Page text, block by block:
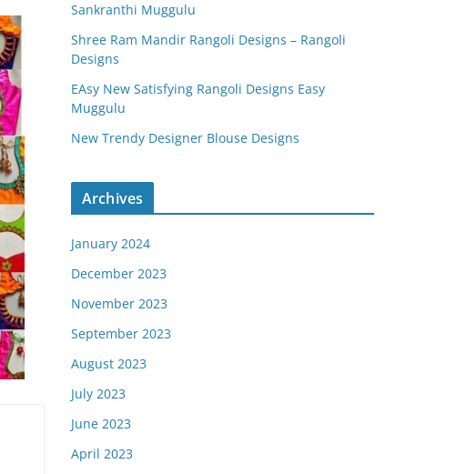
Sankranthi Muggulu
Shree Ram Mandir Rangoli Designs – Rangoli
Designs
EAsy New Satisfying Rangoli Designs Easy
Muggulu
New Trendy Designer Blouse Designs
Archives
January 2024
December 2023
November 2023
September 2023
August 2023
July 2023
June 2023
April 2023